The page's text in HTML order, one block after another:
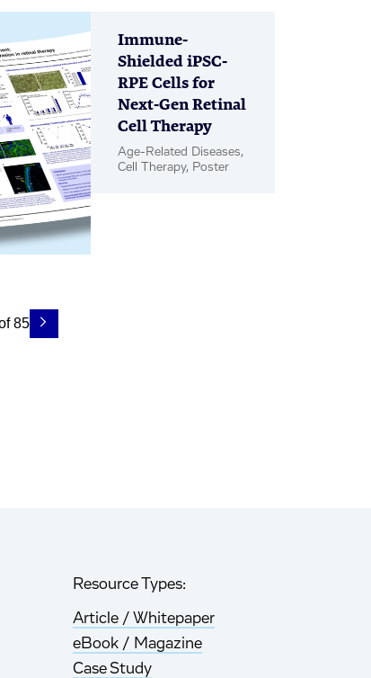
Immune-
Shielded iPSC-
RPE Cells for
Next-Gen Retinal
Cell Therapy
Age-Related Diseases,
Cell Therapy, Poster
85
Resource Types:
Article / Whitepaper
eBook / Magazine
Case Study